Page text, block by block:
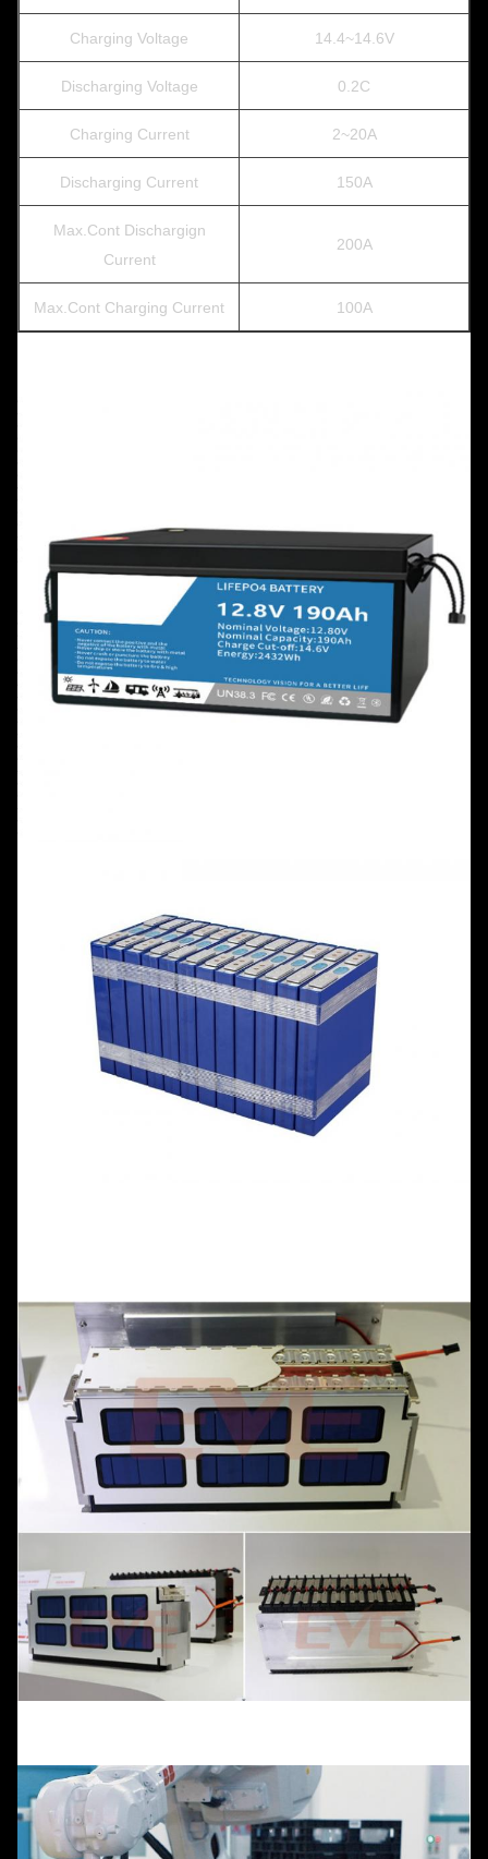
Charging Voltage 14.4~14.6V
Discharging Voltage 0.2C
Charging Current 2~20A
Discharging Current 150A
Max.Cont Dischargign
Current
200A
Max.Cont Charging Current 100A